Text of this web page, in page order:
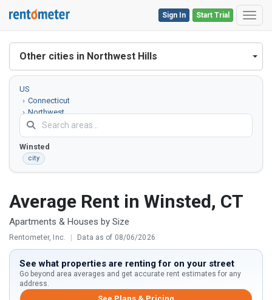
Start Trial
Sign In
Other cities in Northwest Hills
US
Connecticut
Northwest
Hills County
Winsted
city
Average Rent in Winsted, CT
Apartments & Houses by Size
Rentometer, Inc. | Data as of 08/06/2026
See what properties are renting for on your street
Go beyond area averages and get accurate rent estimates for any
address.